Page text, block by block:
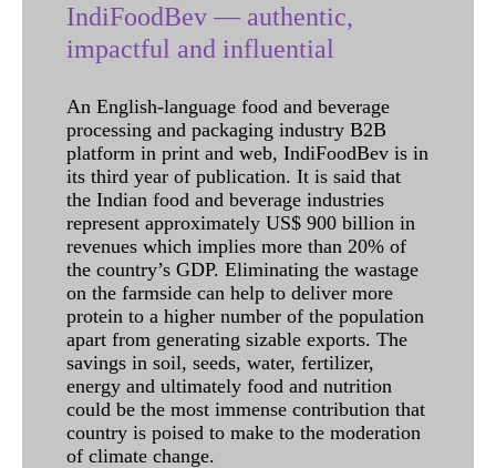
IndiFoodBev — authentic,
impactful and influential
An English-language food and beverage
processing and packaging industry B2B
platform in print and web, IndiFoodBev is in
its third year of publication. It is said that
the Indian food and beverage industries
represent approximately US$ 900 billion in
revenues which implies more than 20% of
the country’s GDP. Eliminating the wastage
on the farmside can help to deliver more
protein to a higher number of the population
apart from generating sizable exports. The
savings in soil, seeds, water, fertilizer,
energy and ultimately food and nutrition
could be the most immense contribution that
country is poised to make to the moderation
of climate change.